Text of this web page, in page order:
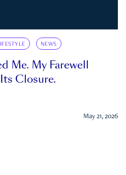
NEWS
Me. My Farewell
Closure.
May 21, 2026